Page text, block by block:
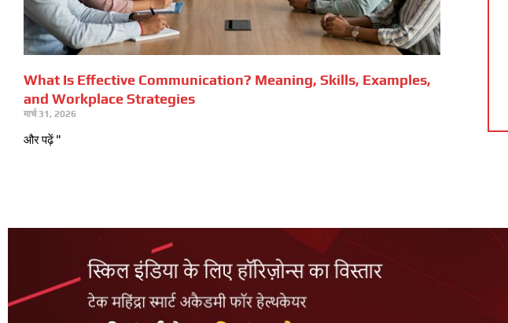
What Is Effective Communication? Meaning, Skills, Examples,
and Workplace Strategies
मार्च 31, 2026
और पढ़ें "